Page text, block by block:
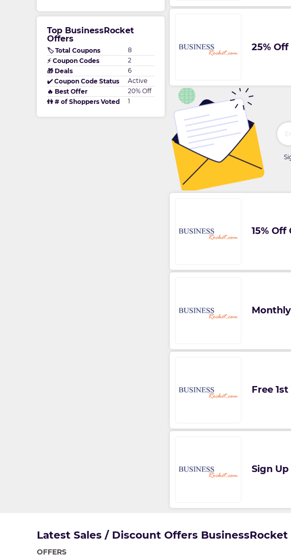
Top BusinessRocket
Offers
🏷️ Total Coupons
8
⚡ Coupon Codes
2
🎁 Deals
6
✔️ Coupon Code Status
Active
🔥 Best Offer
20% Off
👫 # of Shoppers Voted
1
25%
15%
Free
Sign
Latest Sales / Discount Offers
OFFERS